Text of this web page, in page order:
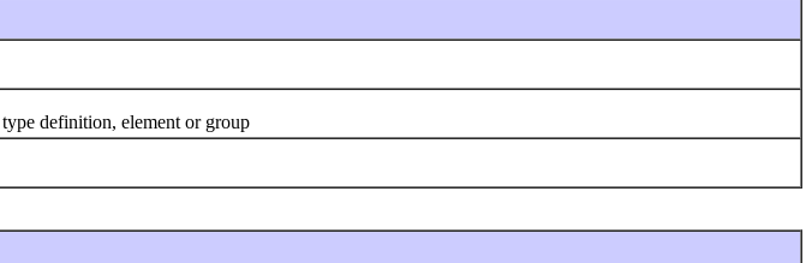
definition, element or group